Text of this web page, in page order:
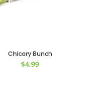
Chicory Bunch
$4.99